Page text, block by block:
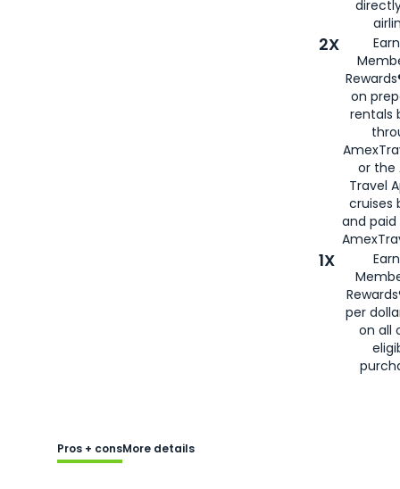
2X
on
rentals
or the
Travel
cruises
and
1X
per
on all
Pros + consMore details